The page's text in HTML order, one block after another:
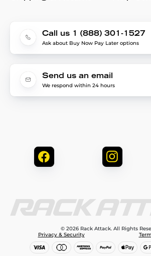
Call us 1 (888) 301-1527
Ask about Buy Now Pay Later options
Send us an email
We respond within 24 hours
© 2026 Rack Attack. All Rights
Privacy & Security